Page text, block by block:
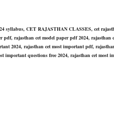
syllabus, CET RAJASTHAN CLASSES, cet
rajasthan cet model paper pdf 2024, rajasthan
2024, rajasthan cet most important pdf,
important questions free 2024, rajasthan cet most